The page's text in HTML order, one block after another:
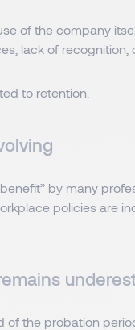
of the company
lack of recognition,
to retention.
by many
policies are
of the probation